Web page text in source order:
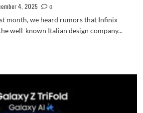
4, 2025
0
month, we heard rumors that Infinix
well-known Italian design company...